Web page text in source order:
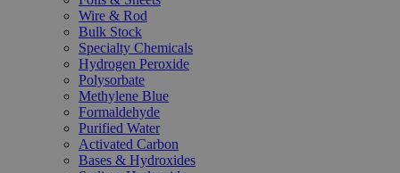
Wire & Rod
Bulk Stock
Specialty Chemicals
Hydrogen Peroxide
Polysorbate
Methylene Blue
Formaldehyde
Purified Water
Activated Carbon
Bases & Hydroxides